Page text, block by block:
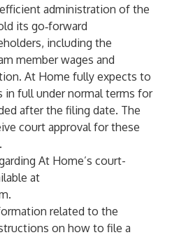
administration of the
its go‑forward
including the
member wages and
At Home fully expects to
in full under normal terms for
after the filing date. The
court approval for these
At Home’s court-
at
related to the
on how to file a